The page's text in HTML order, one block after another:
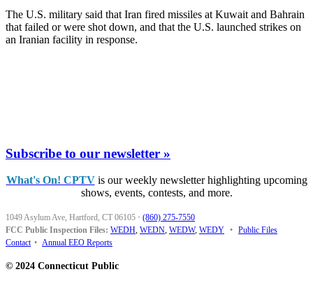
The U.S. military said that Iran fired missiles at Kuwait and Bahrain
that failed or were shot down, and that the U.S. launched strikes on
an Iranian facility in response.
Subscribe to our newsletter »
What's On! CPTVis our weekly newsletter highlighting upcoming
shows, events, contests, and more.
1049 Asylum Ave, Hartford, CT 06105 · (860) 275-7550
FCC Public Inspection Files: WEDH, WEDN, WEDW, WEDY • Public Files
Contact • Annual EEO Reports
© 2024 Connecticut Public